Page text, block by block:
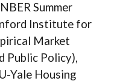
Summer
Institute for
Market
Public Policy),
Yale Housing